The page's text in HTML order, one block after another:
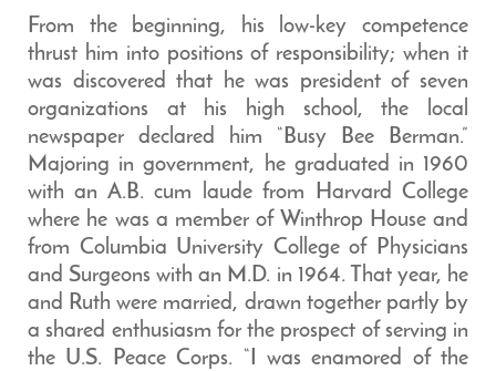
From the beginning, his low-key competence
thrust him into positions of responsibility; when it
was discovered that he was president of seven
organizations at his high school, the local
newspaper declared him “Busy Bee Berman.”
Majoring in government, he graduated in 1960
with an A.B. cum laude from Harvard College
where he was a member of Winthrop House and
from Columbia University College of Physicians
and Surgeons with an M.D. in 1964. That year, he
and Ruth were married, drawn together partly by
a shared enthusiasm for the prospect of serving in
the U.S. Peace Corps. “I was enamored of the